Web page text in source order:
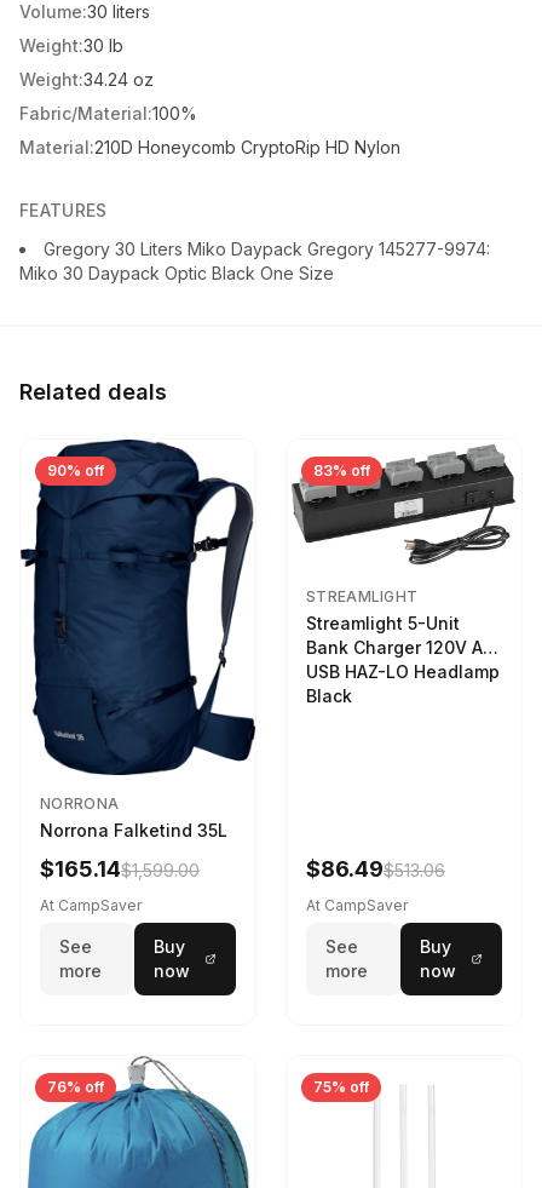
Volume:30 liters
Weight:30 lb
Weight:34.24 oz
Fabric/Material:100%
Material:210D Honeycomb CryptoRip HD Nylon
FEATURES
Gregory 30 Liters Miko Daypack Gregory 145277-9974:
Miko 30 Daypack Optic Black One Size
Related deals
90% off
NORRONA
Norrona Falketind 35L
$165.14$1,599.00
At CampSaver
See
more
Buy
now
83% off
STREAMLIGHT
Streamlight 5-Unit
Bank Charger 120V AC
USB HAZ-LO Headlamp
Black
$86.49$513.06
At CampSaver
See
more
Buy
now
76% off 75% off